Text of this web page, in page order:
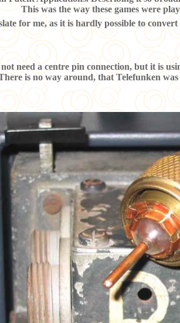
This was the way these games were
for me, as it is hardly possible to
need a centre pin connection, but it is
is no way around, that Telefunken